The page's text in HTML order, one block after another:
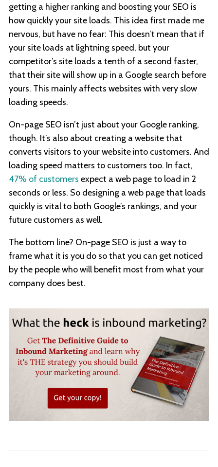
getting a higher ranking and boosting your SEO is
how quickly your site loads. This idea first made me
nervous, but have no fear: This doesn’t mean that if
your site loads at lightning speed, but your
competitor’s site loads a tenth of a second faster,
that their site will show up in a Google search before
yours. This mainly affects websites with very slow
loading speeds.
On-page SEO isn’t just about your Google ranking,
though. It’s also about creating a website that
converts visitors to your website into customers. And
loading speed matters to customers too. In fact,
47% of customers expect a web page to load in 2
seconds or less. So designing a web page that loads
quickly is vital to both Google’s rankings, and your
future customers as well.
The bottom line? On-page SEO is just a way to
frame what it is you do so that you can get noticed
by the people who will benefit most from what your
company does best.